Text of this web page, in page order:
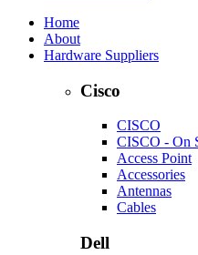
Home
About
Hardware Suppliers
Cisco
CISCO
CISCO - On
Access Point
Accessories
Antennas
Cables
Dell